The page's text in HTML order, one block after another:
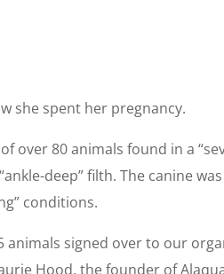
she spent her pregnancy.
over 80 animals found in a
deep” filth. The canine
conditions.
signed over to our
Hood, the founder of